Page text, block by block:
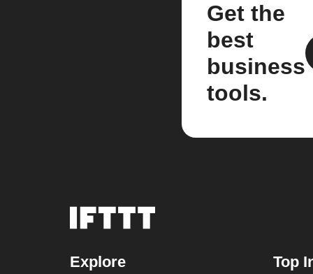
Get the
best
business
tools.
Explore Top